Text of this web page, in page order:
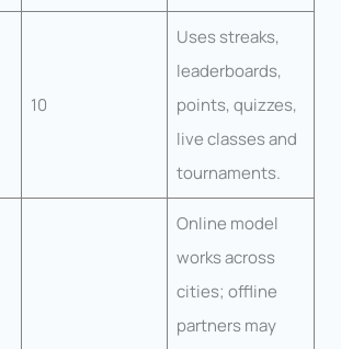
10
Uses streaks,
leaderboards,
points, quizzes,
live classes and
tournaments.
Online model
works across
cities; offline
partners may